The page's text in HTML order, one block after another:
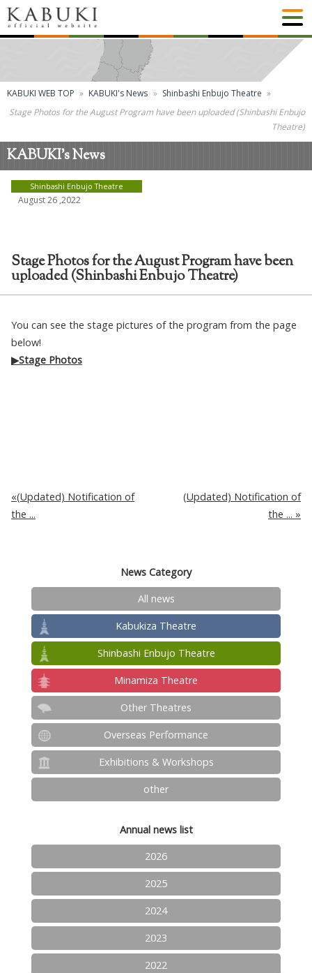
KABUKI WEB TOP KABUKI's News
Shinbashi Enbujo Theatre
Stage Photos for the August Program have been uploaded (Shinbashi Enbujo
Theatre)
KABUKI's News
Shinbashi Enbujo Theatre
August 26 ,2022
Stage Photos for the August Program have been
uploaded (Shinbashi Enbujo Theatre)
You can see the stage pictures of the program from the page
below!
▶Stage Photos
(Updated) Notification of
the ...
(Updated) Notification of
the ...
News Category
All news
Kabukiza Theatre
Shinbashi Enbujo Theatre
Minamiza Theatre
Other Theatres
Overseas Performance
Exhibitions & Workshops
other
Annual news list
2026
2025
2024
2023
2022